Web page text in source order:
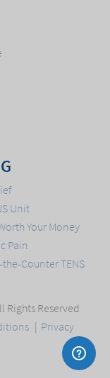
Unit
Your Money
Pain
Counter TENS
Rights Reserved
Privacy